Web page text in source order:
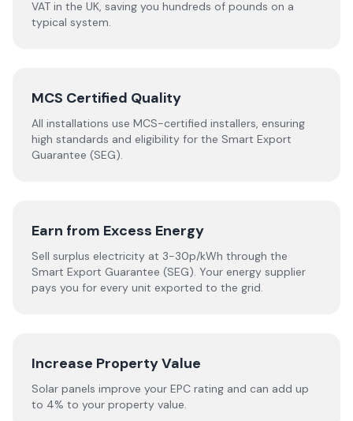
VAT in the UK, saving you hundreds of pounds on a
typical system.
MCS Certified Quality
All installations use MCS-certified installers, ensuring
high standards and eligibility for the Smart Export
Guarantee (SEG).
Earn from Excess Energy
Sell surplus electricity at 3-30p/kWh through the
Smart Export Guarantee (SEG). Your energy supplier
pays you for every unit exported to the grid.
Increase Property Value
Solar panels improve your EPC rating and can add up
to 4% to your property value.